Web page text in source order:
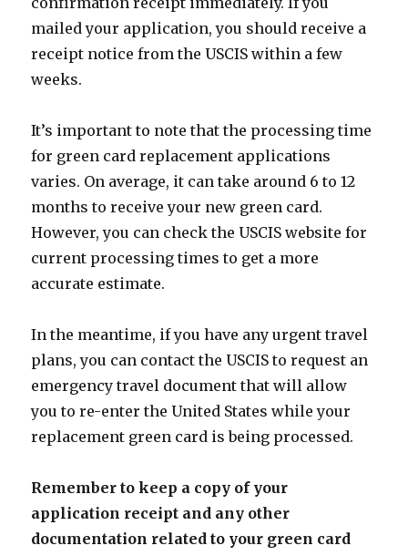
mailed your application, you should receive a
receipt notice from the USCIS within a few
weeks.
It’s important to note that the processing time
for green card replacement applications
varies. On average, it can take around 6 to 12
months to receive your new green card.
However, you can check the USCIS website for
current processing times to get a more
accurate estimate.
In the meantime, if you have any urgent travel
plans, you can contact the USCIS to request an
emergency travel document that will allow
you to re-enter the United States while your
replacement green card is being processed.
Remember to keep a copy of your
application receipt and any other
documentation related to your green card